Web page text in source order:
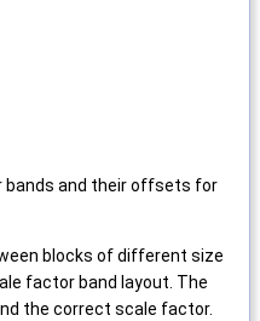
and their offsets for
blocks of different size
factor band layout. The
the correct scale factor.